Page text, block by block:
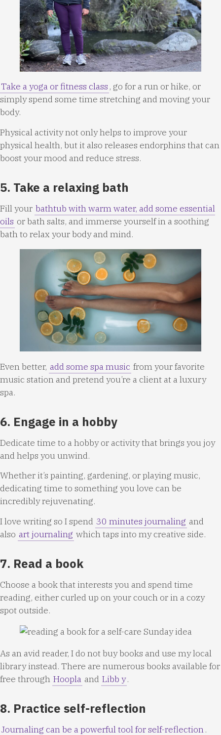
Take a yoga or fitness class , go for a run or hike, or
simply spend some time stretching and moving your
body.
Physical activity not only helps to improve your
physical health, but it also releases endorphins that can
boost your mood and reduce stress.
5. Take a relaxing bath
Fill your bathtub with warm water, add some essential
oils or bath salts, and immerse yourself in a soothing
bath to relax your body and mind.
Even better, add some spa music from your favorite
music station and pretend you’re a client at a luxury
spa.
6. Engage in a hobby
Dedicate time to a hobby or activity that brings you joy
and helps you unwind.
Whether it’s painting, gardening, or playing music,
dedicating time to something you love can be
incredibly rejuvenating.
I love writing so I spend 30 minutes journaling and
also art journaling which taps into my creative side.
7. Read a book
Choose a book that interests you and spend time
reading, either curled up on your couch or in a cozy
spot outside.
As an avid reader, I do not buy books and use my local
library instead. There are numerous books available for
free through Hoopla and Libb y.
8. Practice self-reflection
Journaling can be a powerful tool for self-reflection.